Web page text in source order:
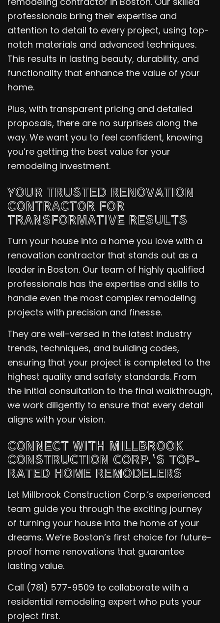
professionals bring their expertise and
attention to detail to every project, using top-
notch materials and advanced techniques.
This results in lasting beauty, durability, and
functionality that enhance the value of your
home.
Plus, with transparent pricing and detailed
proposals, there are no surprises along the
way. We want you to feel confident, knowing
you’re getting the best value for your
remodeling investment.
YOUR TRUSTED RENOVATION
CONTRACTOR FOR
TRANSFORMATIVE RESULTS
Turn your house into a home you love with a
renovation contractor that stands out as a
leader in Boston. Our team of highly qualified
professionals has the expertise and skills to
handle even the most complex remodeling
projects with precision and finesse.
They are well-versed in the latest industry
trends, techniques, and building codes,
ensuring that your project is completed to the
highest quality and safety standards. From
the initial consultation to the final walkthrough,
we work diligently to ensure that every detail
aligns with your vision.
CONNECT WITH MILLBROOK
CONSTRUCTION CORP.’S TOP-
RATED HOME REMODELERS
Let Millbrook Construction Corp.’s experienced
team guide you through the exciting journey
of turning your house into the home of your
dreams. We’re Boston’s first choice for future-
proof home renovations that guarantee
lasting value.
Call (781) 577-9509 to collaborate with a
residential remodeling expert who puts your
project first.